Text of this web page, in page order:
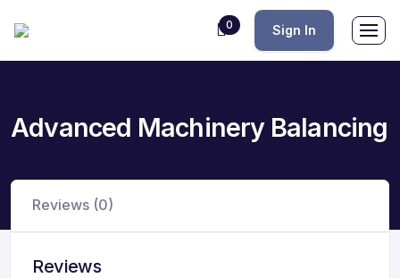
0 Sign In
Advanced Machinery Balancing
Reviews (0)
Reviews